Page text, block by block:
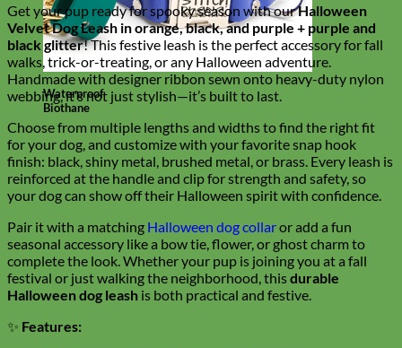
Waterproof
Biothane
Get your pup ready for spooky season with ourHalloween
Velvet Dog Leash in orange, black, and purple + purple and
black glitter! This festive leash is the perfect accessory for fall
walks, trick-or-treating, or any Halloween adventure.
Handmade with designer ribbon sewn onto heavy-duty nylon
webbing, it’s not just stylish—it’s built to last.
Choose from multiple lengths and widths to find the right fit
for your dog, and customize with your favorite snap hook
finish: black, shiny metal, brushed metal, or brass. Every leash is
reinforced at the handle and clip for strength and safety, so
your dog can show off their Halloween spirit with confidence.
Pair it with a matching Halloween dog collaror add a fun
seasonal accessory like a bow tie, flower, or ghost charm to
complete the look. Whether your pup is joining you at a fall
festival or just walking the neighborhood, thisdurable
Halloween dog leash is both practical and festive.
✨ Features: